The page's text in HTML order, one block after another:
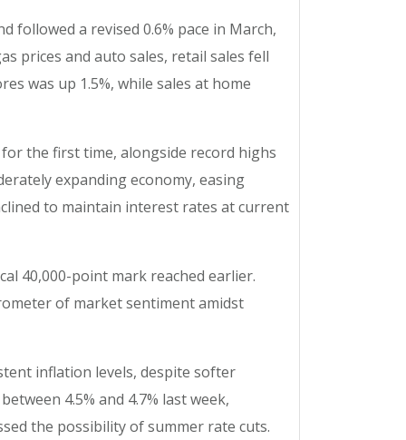
followed a revised 0.6% pace in March,
prices and auto sales, retail sales fell
was up 1.5%, while sales at home
the first time, alongside record highs
expanding economy, easing
to maintain interest rates at current
40,000-point mark reached earlier.
of market sentiment amidst
inflation levels, despite softer
4.5% and 4.7% last week,
the possibility of summer rate cuts.